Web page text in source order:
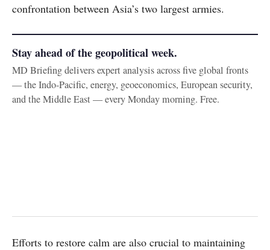
confrontation between Asia’s two largest armies.
Stay ahead of the geopolitical week.
MD Briefing delivers expert analysis across five global fronts
— the Indo-Pacific, energy, geoeconomics, European security,
and the Middle East — every Monday morning. Free.
Efforts to restore calm are also crucial to maintaining